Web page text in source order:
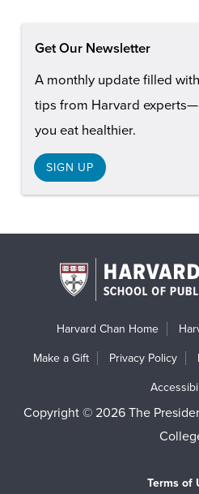
Get Our Newsletter
A monthly update filled
tips from Harvard
you eat healthier.
SIGN UP
Harvard Chan Home
Make a Gift Privacy Policy
Copyright © 2026 The
Terms of